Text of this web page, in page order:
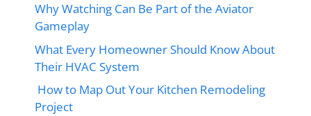
Why Watching Can Be Part of the Aviator
Gameplay
What Every Homeowner Should Know About
Their HVAC System
How to Map Out Your Kitchen Remodeling
Project